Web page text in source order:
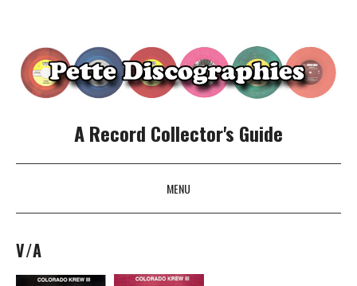
A Record Collector's Guide
MENU
SKIP TO CONTENT
V/A